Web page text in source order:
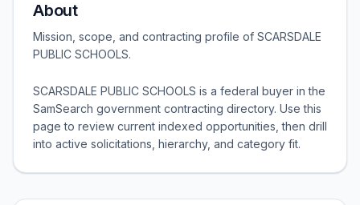
About
Mission, scope, and contracting profile of SCARSDALE
PUBLIC SCHOOLS.
SCARSDALE PUBLIC SCHOOLS is a federal buyer in the
SamSearch government contracting directory. Use this
page to review current indexed opportunities, then drill
into active solicitations, hierarchy, and category fit.